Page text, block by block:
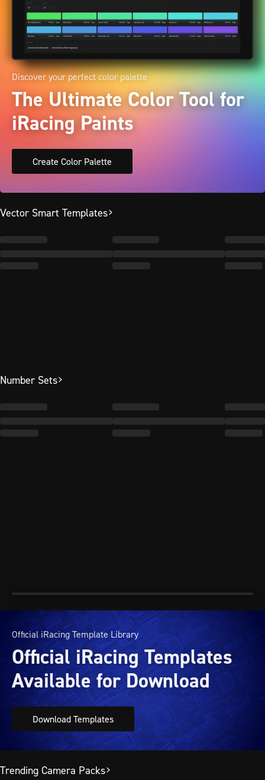
Discover your perfect color palette
The Ultimate Color Tool for
iRacing Paints
Create Color Palette
Vector Smart Templates
Number Sets
Official iRacing Template Library
Official iRacing Templates
Available for Download
Download Templates
Trending Camera Packs